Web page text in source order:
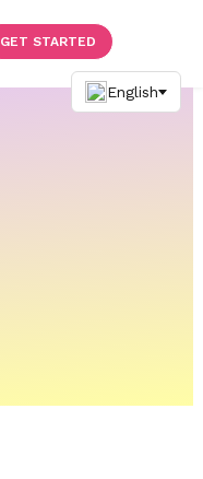
GET STARTED